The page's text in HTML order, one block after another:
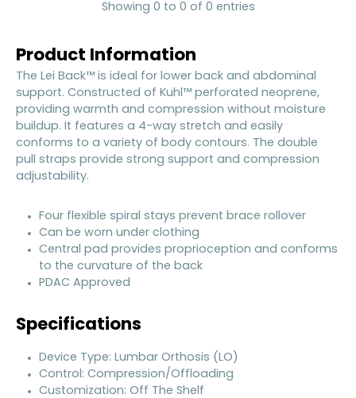
Showing 0 to 0 of 0 entries
Product Information
The Lei Back™ is ideal for lower back and abdominal
support. Constructed of Kuhl™ perforated neoprene,
providing warmth and compression without moisture
buildup. It features a 4-way stretch and easily
conforms to a variety of body contours. The double
pull straps provide strong support and compression
adjustability.
Four flexible spiral stays prevent brace rollover
Can be worn under clothing
Central pad provides proprioception and conforms
to the curvature of the back
PDAC Approved
Specifications
Device Type: Lumbar Orthosis (LO)
Control: Compression/Offloading
Customization: Off The Shelf